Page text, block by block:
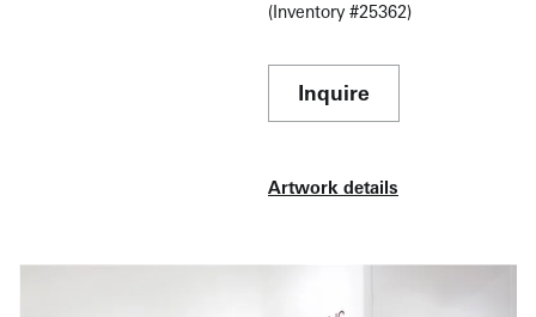
(Inventory #25362)
Inquire
Artwork details